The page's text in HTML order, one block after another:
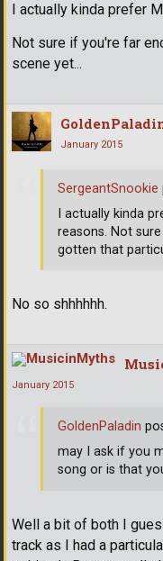
I actually kinda prefer
Not sure if you're far
scene yet...
January 2015
No so shhhhhh.
SergeantSnookie
I actually kinda
reasons. Not
gotten that
January 2015
Well a bit of both I
track as I had a
GoldenPaladin
may I ask if you
song or is that